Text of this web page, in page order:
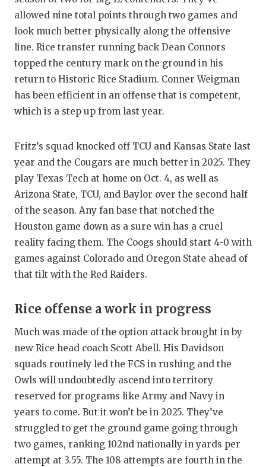
allowed nine total points through two games and
look much better physically along the offensive
line. Rice transfer running back Dean Connors
topped the century mark on the ground in his
return to Historic Rice Stadium. Conner Weigman
has been efficient in an offense that is competent,
which is a step up from last year.
Fritz’s squad knocked off TCU and Kansas State last
year and the Cougars are much better in 2025. They
play Texas Tech at home on Oct. 4, as well as
Arizona State, TCU, and Baylor over the second half
of the season. Any fan base that notched the
Houston game down as a sure win has a cruel
reality facing them. The Coogs should start 4-0 with
games against Colorado and Oregon State ahead of
that tilt with the Red Raiders.
Rice offense a work in progress
Much was made of the option attack brought in by
new Rice head coach Scott Abell. His Davidson
squads routinely led the FCS in rushing and the
Owls will undoubtedly ascend into territory
reserved for programs like Army and Navy in
years to come. But it won’t be in 2025. They’ve
struggled to get the ground game going through
two games, ranking 102nd nationally in yards per
attempt at 3.55. The 108 attempts are fourth in the